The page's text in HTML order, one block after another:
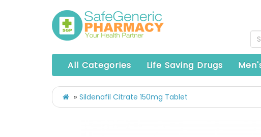
All Categories Life Saving Drugs
Sildenafil Citrate 150mg Tablet